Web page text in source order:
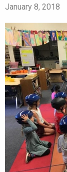
January 8, 2018